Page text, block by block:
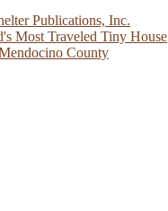
Publications, Inc.
Most Traveled Tiny House
County